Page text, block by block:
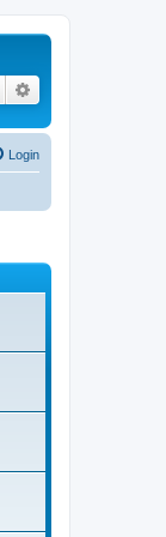
Search
Login